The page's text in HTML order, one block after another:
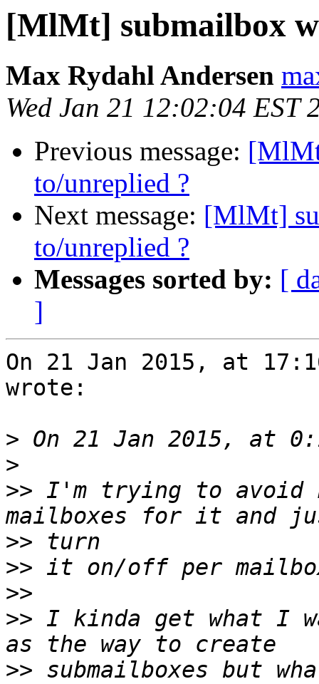
[MlMt] submailbox
Max Rydahl Andersen
Wed Jan 21 12:02:04 EST
Previous message:
to/unreplied ?
Next message: [MlMt]
to/unreplied ?
Messages sorted by: [
]
On 21 Jan 2015, at
wrote:
>
>
>> I'm trying to avoid
>>
>>
>>
>> I kinda get what I
>> submailboxes but